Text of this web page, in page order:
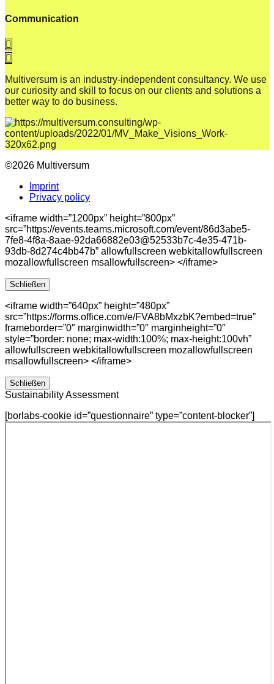
Communication
Multiversum is an industry-independent consultancy. We use
our curiosity and skill to focus on our clients and solutions a
better way to do business.
©2026 Multiversum
Imprint
Privacy policy
<iframe width=”1200px” height=”800px”
src=”https://events.teams.microsoft.com/event/86d3abe5-
7fe8-4f8a-8aae-92da66882e03@52533b7c-4e35-471b-
93db-8d274c4bb47b” allowfullscreen webkitallowfullscreen
mozallowfullscreen msallowfullscreen> </iframe>
Schließen
<iframe width=”640px” height=”480px”
src=”https://forms.office.com/e/FVA8bMxzbK?embed=true”
frameborder=”0″ marginwidth=”0″ marginheight=”0″
style=”border: none; max-width:100%; max-height:100vh”
allowfullscreen webkitallowfullscreen mozallowfullscreen
msallowfullscreen> </iframe>
Schließen
Sustainability Assessment
[borlabs-cookie id=”questionnaire” type=”content-blocker”]